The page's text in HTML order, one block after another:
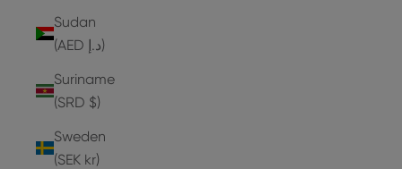
Sudan
(AED د.إ)
Suriname
(SRD $)
Sweden
(SEK kr)